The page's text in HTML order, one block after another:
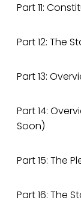
Part 11:
Part 12: The
Part 13:
Part 14:
Soon)
Part 15: The
Part 16: The